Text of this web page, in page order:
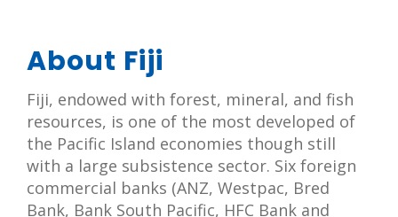
About Fiji
Fiji, endowed with forest, mineral, and fish
resources, is one of the most developed of
the Pacific Island economies though still
with a large subsistence sector. Six foreign
commercial banks (ANZ, Westpac, Bred
Bank, Bank South Pacific, HFC Bank and